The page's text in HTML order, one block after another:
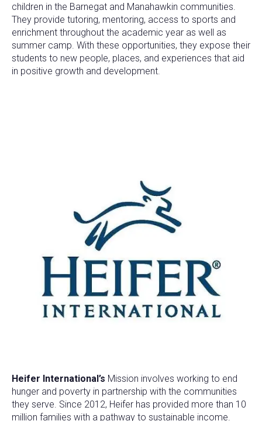
children in the Barnegat and Manahawkin communities.
They provide tutoring, mentoring, access to sports and
enrichment throughout the academic year as well as
summer camp. With these opportunities, they expose their
students to new people, places, and experiences that aid
in positive growth and development.
Heifer International’s Mission involves working to end
hunger and poverty in partnership with the communities
they serve. Since 2012, Heifer has provided more than 10
million families with a pathway to sustainable income.